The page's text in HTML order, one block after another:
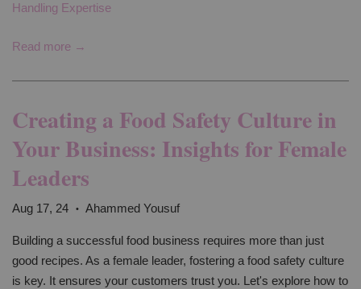
Read more →
Creating a Food Safety Culture in
Your Business: Insights for Female
Leaders
Aug 17, 24 • Ahammed Yousuf
Building a successful food business requires more than just
good recipes. As a female leader, fostering a food safety culture
is key. It ensures your customers trust you. Let's explore how to